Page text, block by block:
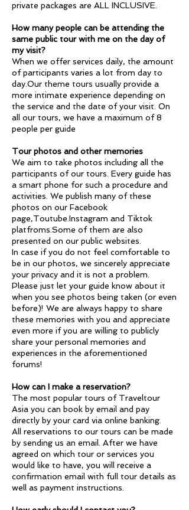
private packages are ALL INCLUSIVE.
How many people can be attending the
same public tour with me on the day of
my visit?
When we offer services daily, the amount
of participants varies a lot from day to
day.Our theme tours usually provide a
more intimate experience depending on
the service and the date of your visit. On
all our tours, we have a maximum of 8
people per guide
Tour photos and other memories
We aim to take photos including all the
participants of our tours. Every guide has
a smart phone for such a procedure and
activities. We publish many of these
photos on our Facebook
page,Toutube.Instagram and Tiktok
platfroms.Some of them are also
presented on our public websites.
In case if you do not feel comfortable to
be in our photos, we sincerely appreciate
your privacy and it is not a problem.
Please just let your guide know about it
when you see photos being taken (or even
before)! We are always happy to share
these memories with you and appreciate
even more if you are willing to publicly
share your personal memories and
experiences in the aforementioned
forums!
How can I make a reservation?
The most popular tours of Traveltour
Asia you can book by email and pay
directly by your card via online banking.
All reservations to our tours can be made
by sending us an email. After we have
agreed on which tour or services you
would like to have, you will receive a
confirmation email with full tour details as
well as payment instructions.